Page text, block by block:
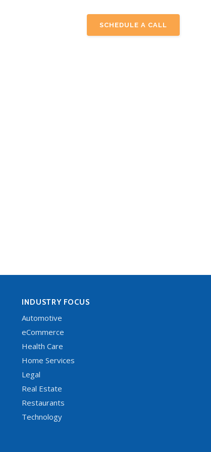
SCHEDULE A CALL
INDUSTRY FOCUS
Automotive
eCommerce
Health Care
Home Services
Legal
Real Estate
Restaurants
Technology